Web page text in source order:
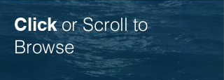
Clickor Scroll to
Browse